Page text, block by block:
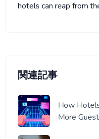
関連記事
How
More
hotels can reap from